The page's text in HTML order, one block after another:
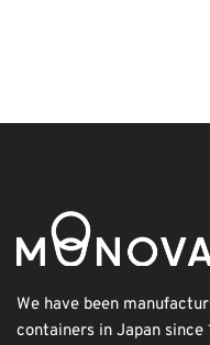
We have been
containers in Japan since